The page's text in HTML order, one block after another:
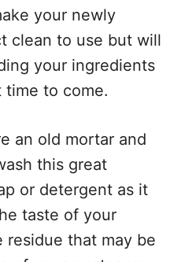
your newly
clean to use but will
your ingredients
time to come.
an old mortar and
this great
or detergent as it
taste of your
residue that may be